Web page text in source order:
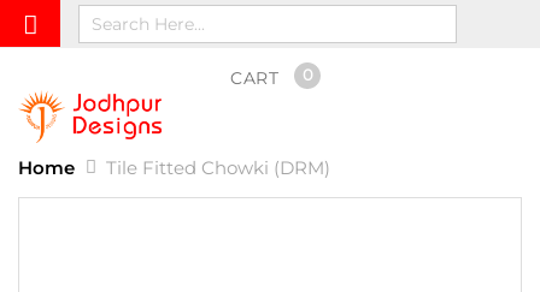
CART 0
Home Tile Fitted Chowki (DRM)